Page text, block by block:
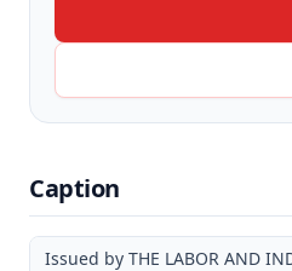
Caption
Issued by THE LABOR AND